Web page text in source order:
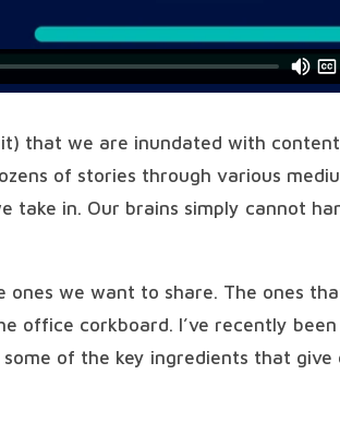
that we are inundated with
of stories through various
in. Our brains simply cannot
we want to share. The ones
office corkboard. I’ve recently
of the key ingredients that give